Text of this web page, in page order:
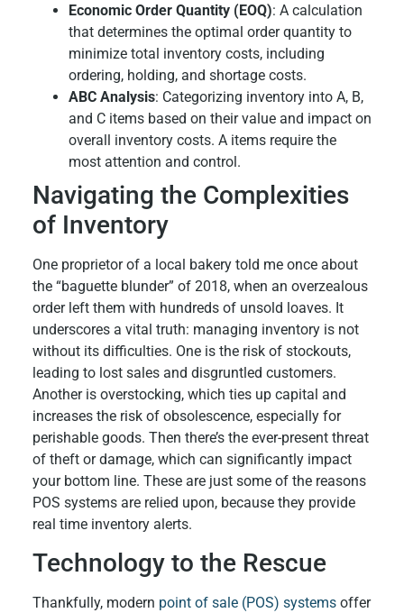
Economic Order Quantity (EOQ): A calculation
that determines the optimal order quantity to
minimize total inventory costs, including
ordering, holding, and shortage costs.
ABC Analysis: Categorizing inventory into A, B,
and C items based on their value and impact on
overall inventory costs. A items require the
most attention and control.
Navigating the Complexities
of Inventory
One proprietor of a local bakery told me once about
the “baguette blunder” of 2018, when an overzealous
order left them with hundreds of unsold loaves. It
underscores a vital truth: managing inventory is not
without its difficulties. One is the risk of stockouts,
leading to lost sales and disgruntled customers.
Another is overstocking, which ties up capital and
increases the risk of obsolescence, especially for
perishable goods. Then there’s the ever-present threat
of theft or damage, which can significantly impact
your bottom line. These are just some of the reasons
POS systems are relied upon, because they provide
real time inventory alerts.
Technology to the Rescue
Thankfully, modern point of sale (POS) systemsoffer